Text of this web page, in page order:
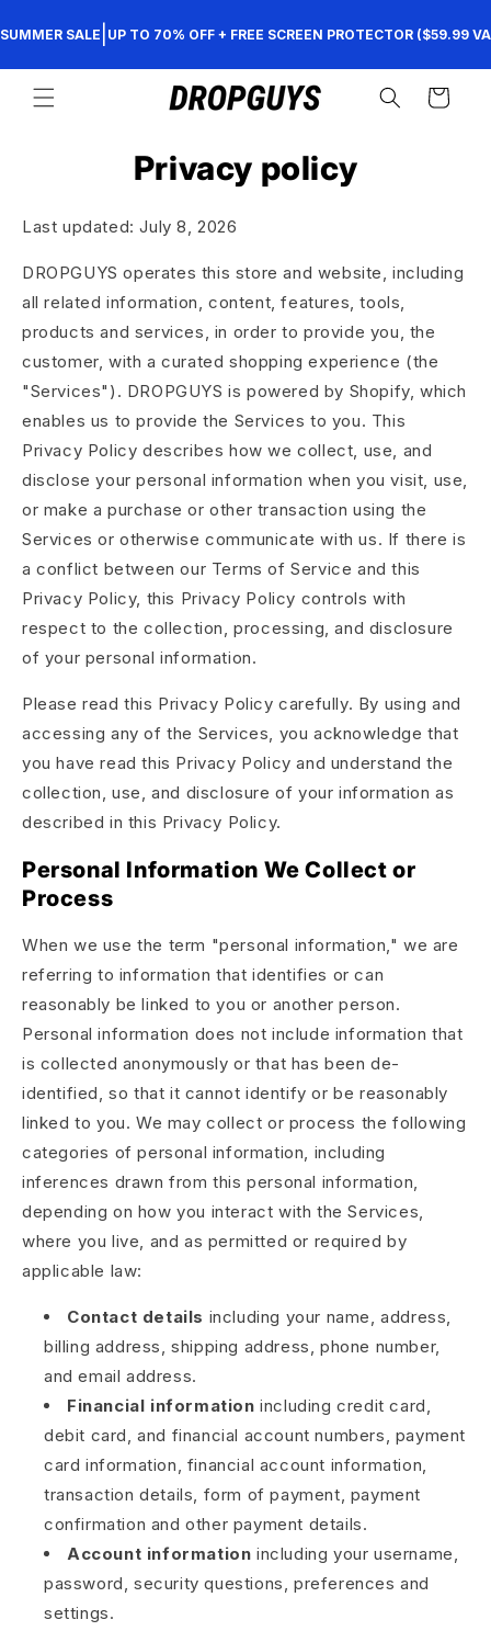
content
SUMMER SALE UP TO 70% OFF + FREE SCREEN PROTECTOR ($59.99
Cart
Privacy policy
Last updated: July 8, 2026
DROPGUYS operates this store and website, including
all related information, content, features, tools,
products and services, in order to provide you, the
customer, with a curated shopping experience (the
"Services"). DROPGUYS is powered by Shopify, which
enables us to provide the Services to you. This
Privacy Policy describes how we collect, use, and
disclose your personal information when you visit, use,
or make a purchase or other transaction using the
Services or otherwise communicate with us. If there is
a conflict between our Terms of Service and this
Privacy Policy, this Privacy Policy controls with
respect to the collection, processing, and disclosure
of your personal information.
Please read this Privacy Policy carefully. By using and
accessing any of the Services, you acknowledge that
you have read this Privacy Policy and understand the
collection, use, and disclosure of your information as
described in this Privacy Policy.
Personal Information We Collect or
Process
When we use the term "personal information," we are
referring to information that identifies or can
reasonably be linked to you or another person.
Personal information does not include information that
is collected anonymously or that has been de-
identified, so that it cannot identify or be reasonably
linked to you. We may collect or process the following
categories of personal information, including
inferences drawn from this personal information,
depending on how you interact with the Services,
where you live, and as permitted or required by
applicable law:
Contact details including your name, address,
billing address, shipping address, phone number,
and email address.
Financial information including credit card,
debit card, and financial account numbers, payment
card information, financial account information,
transaction details, form of payment, payment
confirmation and other payment details.
Account information including your username,
password, security questions, preferences and
settings.